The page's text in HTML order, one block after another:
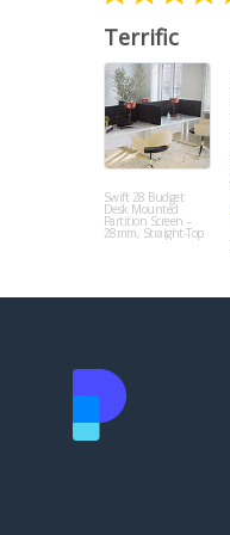
Terrific
Swift 28 Budget
Desk Mounted
Partition Screen –
28mm, Straight-Top